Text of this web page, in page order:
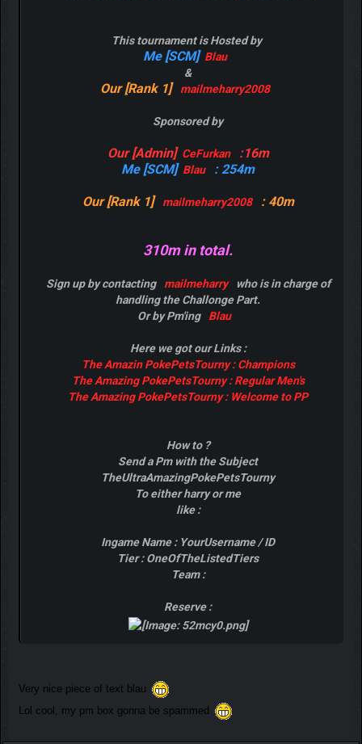
This tournament is Hosted by
Me [SCM] Blau
&
Our [Rank 1] mailmeharry2008
Sponsored by
Our [Admin] CeFurkan
:16m
Me [SCM] Blau : 254m
Our [Rank 1] mailmeharry2008 : 40m
310m in total.
Sign up by contacting mailmeharry
who is in charge of
handling the Challonge Part.
Or by Pm'ing
Blau
Here we got our Links :
The Amazin PokePetsTourny : Champions
The Amazing PokePetsTourny : Regular Men's
The Amazing PokePetsTourny : Welcome to PP
How to ?
Send a Pm with the Subject
TheUltraAmazingPokePetsTourny
To either harry or me
like :
Ingame Name : YourUsername / ID
Tier : OneOfTheListedTiers
Team :
Reserve :
Very nice piece of text blau
Lol cool, my pm box gonna be spammed